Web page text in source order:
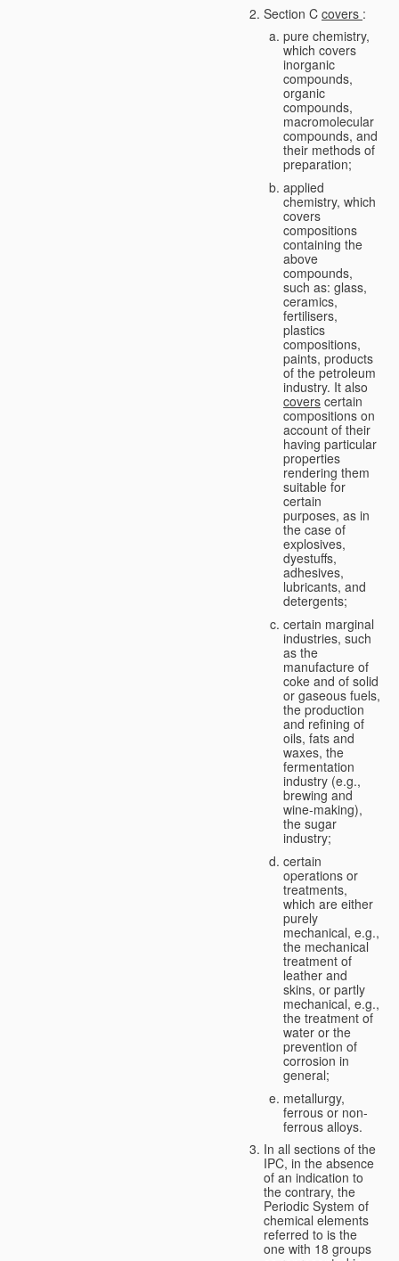
Section C covers :
pure chemistry,
which covers
inorganic
compounds,
organic
compounds,
macromolecular
compounds, and
their methods of
preparation;
applied
chemistry, which
covers
compositions
containing the
above
compounds,
such as: glass,
ceramics,
fertilisers,
plastics
compositions,
paints, products
of the petroleum
industry. It also
covers certain
compositions on
account of their
having particular
properties
rendering them
suitable for
certain
purposes, as in
the case of
explosives,
dyestuffs,
adhesives,
lubricants, and
detergents;
certain marginal
industries, such
as the
manufacture of
coke and of solid
or gaseous fuels,
the production
and refining of
oils, fats and
waxes, the
fermentation
industry (e.g.,
brewing and
wine-making),
the sugar
industry;
certain
operations or
treatments,
which are either
purely
mechanical, e.g.,
the mechanical
treatment of
leather and
skins, or partly
mechanical, e.g.,
the treatment of
water or the
prevention of
corrosion in
general;
metallurgy,
ferrous or non-
ferrous alloys.
In all sections of the
IPC, in the absence
of an indication to
the contrary, the
Periodic System of
chemical elements
referred to is the
one with 18 groups